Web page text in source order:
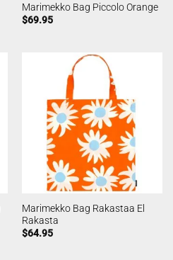
Marimekko Bag Piccolo Orange
$69.95
Marimekko Bag Rakastaa El
Rakasta
$64.95